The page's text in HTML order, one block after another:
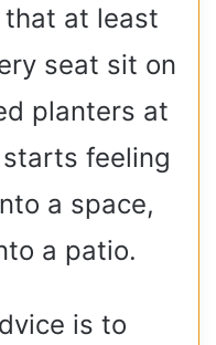
that at least
seat sit on
planters at
feeling
a space,
a patio.
is to